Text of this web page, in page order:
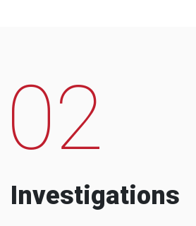
02
Investigations